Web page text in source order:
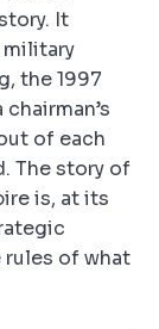
It
military
the 1997
of each
The story of
is, at its
of what